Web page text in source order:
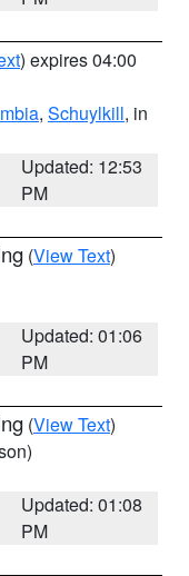
) expires 04:00
, Schuylkill, in
Updated: 12:53
PM
(View Text)
Updated: 01:06
PM
(View Text)
Updated: 01:08
PM